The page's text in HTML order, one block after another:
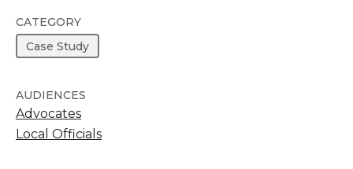
CATEGORY
Case Study
AUDIENCES
Advocates
Local Officials